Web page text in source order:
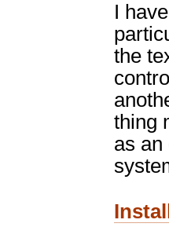
I
the
thing
as an